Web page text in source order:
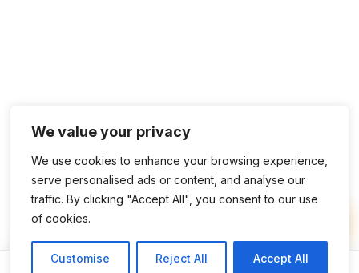
We value your privacy
We use cookies to enhance your browsing experience,
serve personalised ads or content, and analyse our
traffic. By clicking "Accept All", you consent to our use
of cookies.
Customise Reject All Accept All